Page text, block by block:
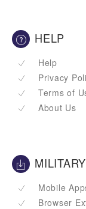
HELP
Help
Privacy
Terms of
About Us
Mobile
Browser